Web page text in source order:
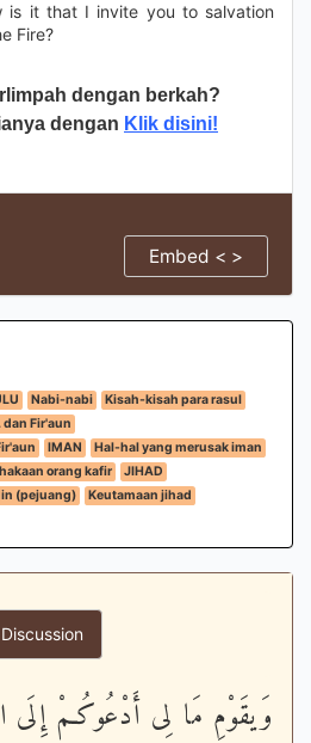
is it that I invite you to salvation
Fire?
dengan berkah?
dengan Klik disini!
Embed < >
Nabi-nabi
Kisah-kisah para rasul
dan Fir'aun
IMAN
Hal-hal yang merusak iman
orang kafir
JIHAD
(pejuang)
Keutamaan jihad
Discussion
وَيقَوْمِ مَا لِى أَدْعُوكُـمْ إِلَى